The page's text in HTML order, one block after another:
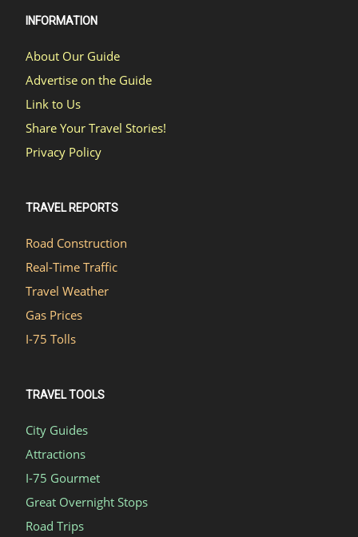
INFORMATION
About Our Guide
Advertise on the Guide
Link to Us
Share Your Travel Stories!
Privacy Policy
TRAVEL REPORTS
Road Construction
Real-Time Traffic
Travel Weather
Gas Prices
I-75 Tolls
TRAVEL TOOLS
City Guides
Attractions
I-75 Gourmet
Great Overnight Stops
Road Trips